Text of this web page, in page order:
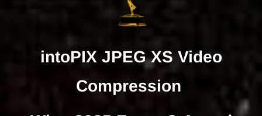
Take
IMAGING to
the NEXT
LEVEL
intoPIX JPEG XS Video
Compression